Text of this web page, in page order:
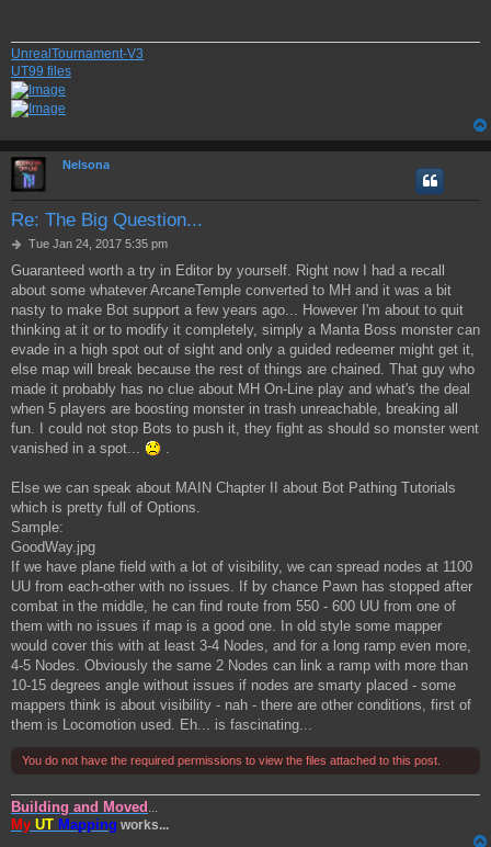
UnrealTournament-V3
UT99 files
Nelsona
Re: The Big Question...
P
s
t
Tue Jan 24, 2017 5:35 pm
Guaranteed worth a try in Editor by yourself. Right now I had a recall
about some whatever ArcaneTemple converted to MH and it was a bit
nasty to make Bot support a few years ago... However I'm about to quit
thinking at it or to modify it completely, simply a Manta Boss monster can
evade in a high spot out of sight and only a guided redeemer might get it,
else map will break because the rest of things are chained. That guy who
made it probably has no clue about MH On-Line play and what's the deal
when 5 players are boosting monster in trash unreachable, breaking all
fun. I could not stop Bots to push it, they fight as should so monster went
vanished in a spot...
.
Else we can speak about MAIN Chapter II about Bot Pathing Tutorials
which is pretty full of Options.
Sample:
GoodWay.jpg
If we have plane field with a lot of visibility, we can spread nodes at 1100
UU from each-other with no issues. If by chance Pawn has stopped after
combat in the middle, he can find route from 550 - 600 UU from one of
them with no issues if map is a good one. In old style some mapper
would cover this with at least 3-4 Nodes, and for a long ramp even more,
4-5 Nodes. Obviously the same 2 Nodes can link a ramp with more than
10-15 degrees angle without issues if nodes are smarty placed - some
mappers think is about visibility - nah - there are other conditions, first of
them is Locomotion used. Eh... is fascinating...
You do not have the required permissions to view the files attached to this post.
Building and Moved
My UT Mapping works...